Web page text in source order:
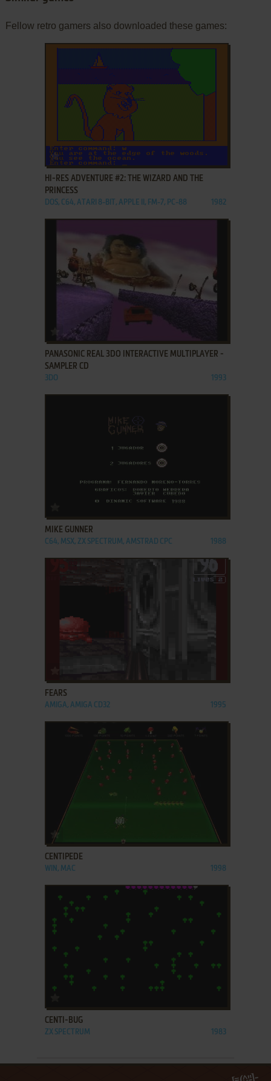
Fellow retro gamers also downloaded these games:
ADD TO FAVORITES
HI-RES ADVENTURE #2: THE WIZARD AND THE
PRINCESS
DOS, C64, ATARI 8-BIT, APPLE II, FM-7, PC-88 1982
ADD TO FAVORITES
PANASONIC REAL 3DO INTERACTIVE MULTIPLAYER -
SAMPLER CD
3DO 1993
ADD TO FAVORITES
MIKE GUNNER
C64, MSX, ZX SPECTRUM, AMSTRAD CPC 1988
FEARS
AMIGA, AMIGA CD32 1995
CENTIPEDE
WIN, MAC 1998
CENTI-BUG
ZX SPECTRUM 1983